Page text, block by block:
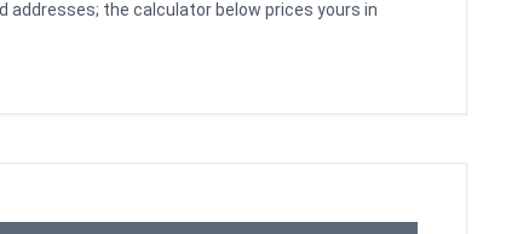
addresses; the calculator below prices yours in